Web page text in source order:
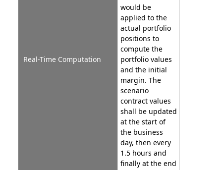
Real-Time Computation
would be
applied to the
actual portfolio
positions to
compute the
portfolio values
and the initial
margin. The
scenario
contract values
shall be updated
at the start of
the business
day, then every
1.5 hours and
finally at the end